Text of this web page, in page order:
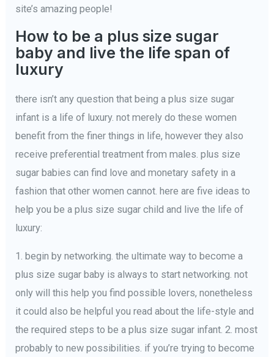
site’s amazing people!
How to be a plus size sugar
baby and live the life span of
luxury
there isn’t any question that being a plus size sugar
infant is a life of luxury. not merely do these women
benefit from the finer things in life, however they also
receive preferential treatment from males. plus size
sugar babies can find love and monetary safety in a
fashion that other women cannot. here are five ideas to
help you be a plus size sugar child and live the life of
luxury:
1. begin by networking. the ultimate way to become a
plus size sugar baby is always to start networking. not
only will this help you find possible lovers, nonetheless
it could also be helpful you read about the life-style and
the required steps to be a plus size sugar infant. 2. most
probably to new possibilities. if you’re trying to become